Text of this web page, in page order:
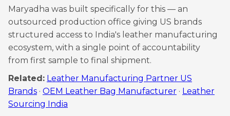
Maryadha was built specifically for this — an
outsourced production office giving US brands
structured access to India's leather manufacturing
ecosystem, with a single point of accountability
from first sample to final shipment.
Related: Leather Manufacturing Partner US
Brands · OEM Leather Bag Manufacturer · Leather
Sourcing India